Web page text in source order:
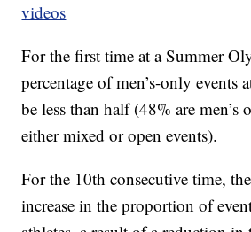
videos
For the first time at a Summer
percentage of men’s-only
be less than half (48% are men’s
either mixed or open events).
For the 10th consecutive time,
increase in the proportion of